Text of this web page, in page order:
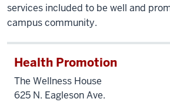
services included to be well and
campus community.
Health Promotion
The Wellness House
625 N. Eagleson Ave.